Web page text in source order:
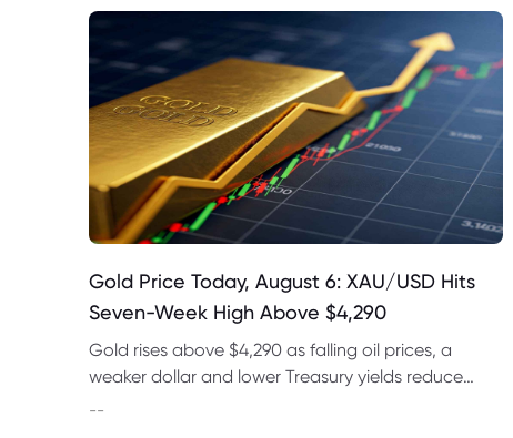
Gold Price Today, August 6: XAU/USD Hits
Seven-Week High Above $4,290
Gold rises above $4,290 as falling oil prices, a
weaker dollar and lower Treasury yields reduce
--